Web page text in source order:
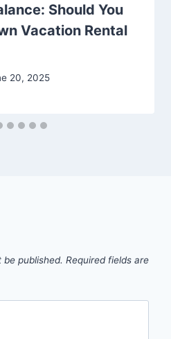
Should You
Vacation Rental
20, 2025
be published. Required fields are